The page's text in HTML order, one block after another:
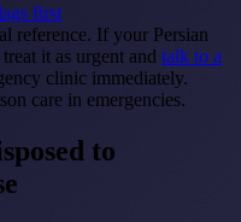
first
reference. If your Persian
it as urgent and talk to a
clinic immediately.
care in emergencies.
to